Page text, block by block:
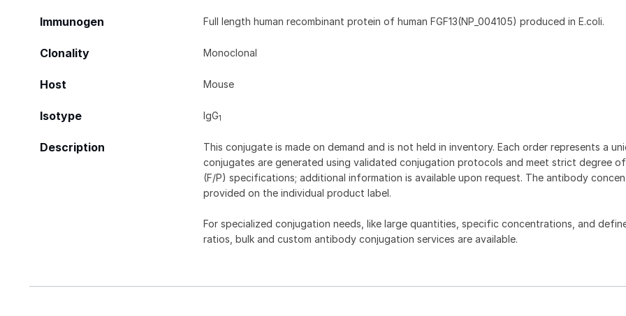
Immunogen Full length human recombinant protein of human FGF13(NP_004105) produced in E.coli.
Clonality Monoclonal
Host Mouse
Isotype IgG1
Description
This conjugate is made on demand and is not held in inventory. Each order represents a
conjugates are generated using validated conjugation protocols and meet strict degree
(F/P) specifications; additional information is available upon request. The antibody
provided on the individual product label.
For specialized conjugation needs, like large quantities, specific concentrations, and
ratios, bulk and custom antibody conjugation services are available.